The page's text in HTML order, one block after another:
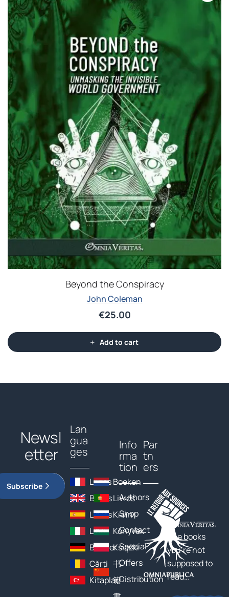
Beyond the Conspiracy
John Coleman
€25.00
Add to cart
Newsl
etter
Subscribe
Lan
gua
ges
Livres
Books
Libros
Libri
Bücher
Cărți
Kitaplar
Boeken
Livros
Книги
Könyvek
Książki
书
籍
Info
rma
tion
Authors
Shop
Contact
Special
Offers
Distribution
Par
tn
ers
The books
you’re not
supposed to
read…